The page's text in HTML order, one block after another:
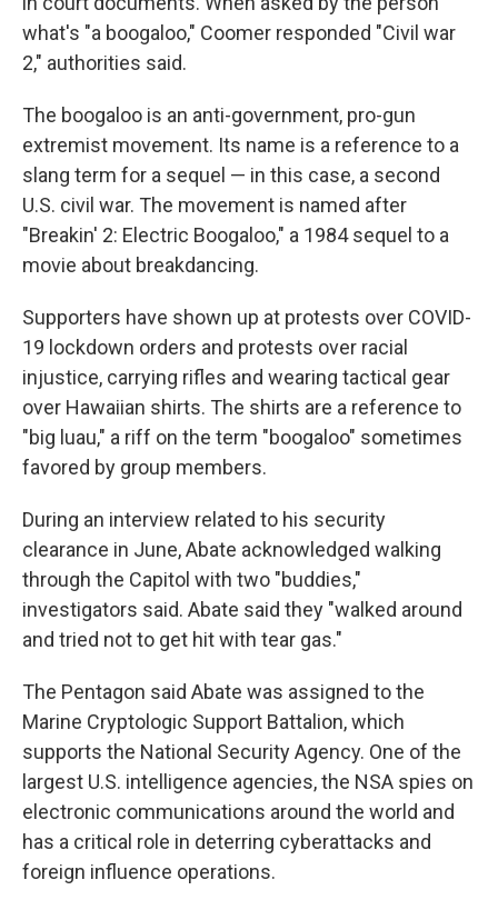
what's "a boogaloo," Coomer responded "Civil war
2," authorities said.
The boogaloo is an anti-government, pro-gun
extremist movement. Its name is a reference to a
slang term for a sequel — in this case, a second
U.S. civil war. The movement is named after
"Breakin' 2: Electric Boogaloo," a 1984 sequel to a
movie about breakdancing.
Supporters have shown up at protests over COVID-
19 lockdown orders and protests over racial
injustice, carrying rifles and wearing tactical gear
over Hawaiian shirts. The shirts are a reference to
"big luau," a riff on the term "boogaloo" sometimes
favored by group members.
During an interview related to his security
clearance in June, Abate acknowledged walking
through the Capitol with two "buddies,"
investigators said. Abate said they "walked around
and tried not to get hit with tear gas."
The Pentagon said Abate was assigned to the
Marine Cryptologic Support Battalion, which
supports the National Security Agency. One of the
largest U.S. intelligence agencies, the NSA spies on
electronic communications around the world and
has a critical role in deterring cyberattacks and
foreign influence operations.